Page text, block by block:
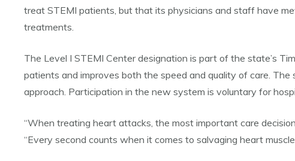
treat STEMI patients, but that its physicians and staff have
treatments.
The Level I STEMI Center designation is part of the state’s
patients and improves both the speed and quality of care.
approach. Participation in the new system is voluntary for
“When treating heart attacks, the most important care
“Every second counts when it comes to salvaging heart